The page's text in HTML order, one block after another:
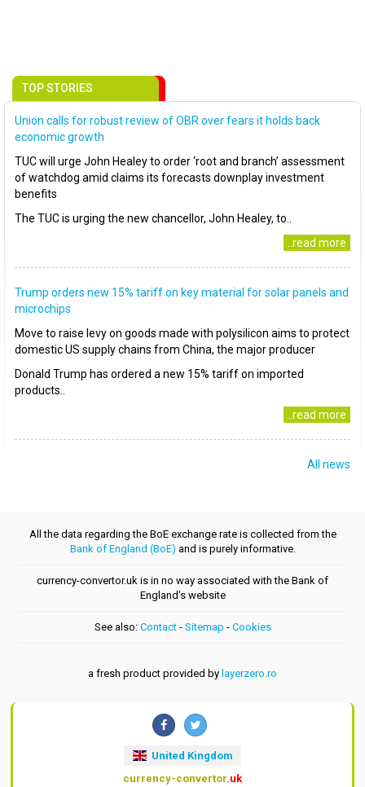
TOP STORIES
Union calls for robust review of OBR over fears it holds back
economic growth
TUC will urge John Healey to order ‘root and branch’ assessment
of watchdog amid claims its forecasts downplay investment
benefits
The TUC is urging the new chancellor, John Healey, to..
..read more
Trump orders new 15% tariff on key material for solar panels and
microchips
Move to raise levy on goods made with polysilicon aims to protect
domestic US supply chains from China, the major producer
Donald Trump has ordered a new 15% tariff on imported
products..
..read more
All news
All the data regarding the BoE exchange rate is collected from the
Bank of England (BoE) and is purely informative.
currency-convertor.uk is in no way associated with the Bank of
England's website
See also: Contact- Sitemap - Cookies
a fresh product provided by layerzero.ro
United Kingdom
currency-convertor.uk